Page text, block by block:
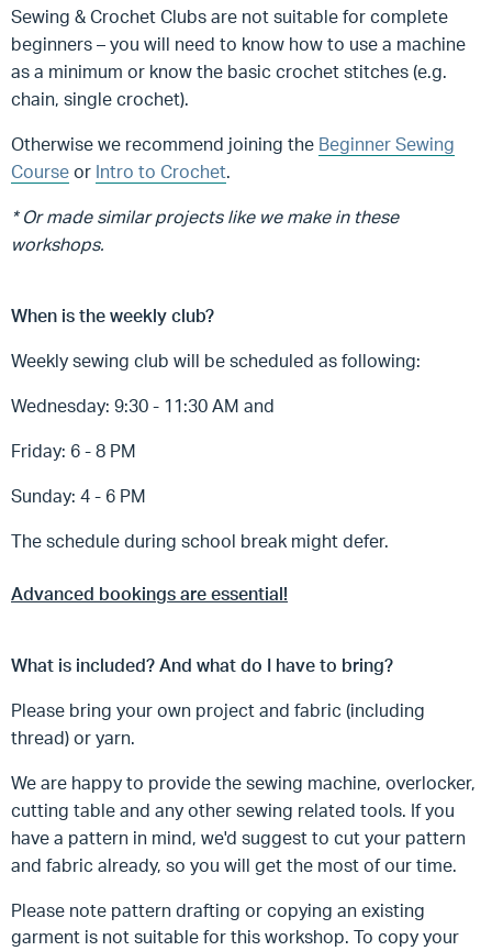
Sewing & Crochet Clubs are not suitable for complete
beginners – you will need to know how to use a machine
as a minimum or know the basic crochet stitches (e.g.
chain, single crochet).
Otherwise we recommend joining the Beginner Sewing
Course or Intro to Crochet.
* Or made similar projects like we make in these
workshops.
When is the weekly club?
Weekly sewing club will be scheduled as following:
Wednesday: 9:30 - 11:30 AM and
Friday: 6 - 8 PM
Sunday: 4 - 6 PM
The schedule during school break might defer.
Advanced bookings are essential!
What is included? And what do I have to bring?
Please bring your own project and fabric (including
thread) or yarn.
We are happy to provide the sewing machine, overlocker,
cutting table and any other sewing related tools. If you
have a pattern in mind, we'd suggest to cut your pattern
and fabric already, so you will get the most of our time.
Please note pattern drafting or copying an existing
garment is not suitable for this workshop. To copy your